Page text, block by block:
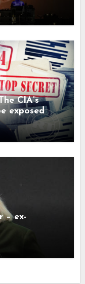
CIA’s
exposed
– ex-